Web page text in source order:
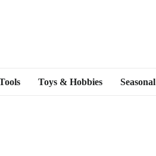
Toys & Hobbies Seasonal